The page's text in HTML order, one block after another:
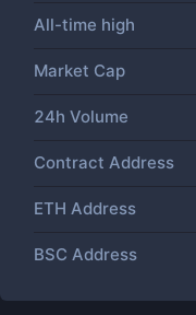
All-time high
Market Cap
24h Volume
Contract Address
ETH Address
BSC Address